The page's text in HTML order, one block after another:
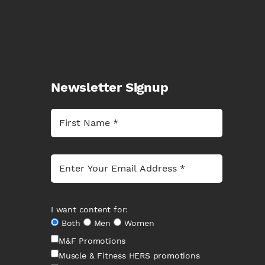
Newsletter Signup
I want content for:
Both
Men
Women
M&F Promotions
Muscle & Fitness HERS promotions